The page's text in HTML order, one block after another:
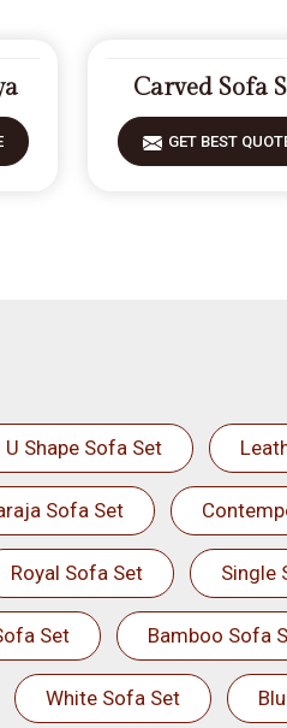
Carved Sofa
GET BEST
U Shape Sofa Set
Sofa Set
Royal Sofa Set Single
Set Bamboo Sofa
White Sofa Set